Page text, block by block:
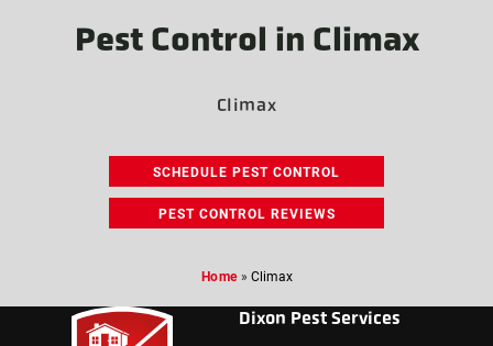
Pest Control in Climax
Climax
SCHEDULE PEST CONTROL
PEST CONTROL REVIEWS
Home» Climax
Dixon Pest Services